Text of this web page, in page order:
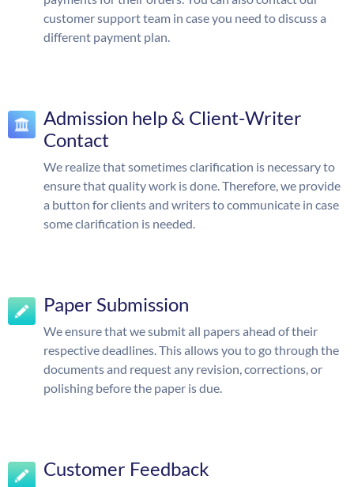
customer support team in case you need to discuss a
different payment plan.
Admission help & Client-Writer
Contact
We realize that sometimes clarification is necessary to
ensure that quality work is done. Therefore, we provide
a button for clients and writers to communicate in case
some clarification is needed.
Paper Submission
We ensure that we submit all papers ahead of their
respective deadlines. This allows you to go through the
documents and request any revision, corrections, or
polishing before the paper is due.
Customer Feedback